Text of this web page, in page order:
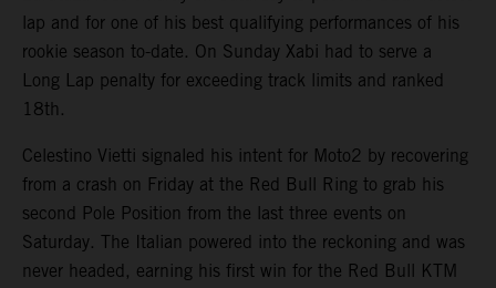
lap and for one of his best qualifying performances of his
rookie season to-date. On Sunday Xabi had to serve a
Long Lap penalty for exceeding track limits and ranked
18th.
Celestino Vietti signaled his intent for Moto2 by recovering
from a crash on Friday at the Red Bull Ring to grab his
second Pole Position from the last three events on
Saturday. The Italian powered into the reckoning and was
never headed, earning his first win for the Red Bull KTM